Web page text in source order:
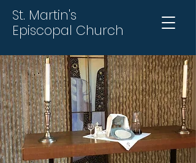
St. Martin's
Episcopal Church